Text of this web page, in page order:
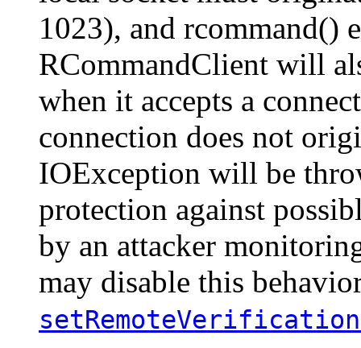
1023), and rcommand()
RCommandClient will
when it accepts a
connection does not
IOException will be
protection against
by an attacker
may disable this